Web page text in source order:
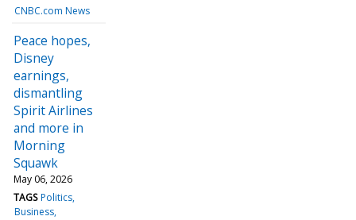
CNBC.com News
Peace hopes,
Disney
earnings,
dismantling
Spirit Airlines
and more in
Morning
Squawk
May 06, 2026
TAGS Politics
Business